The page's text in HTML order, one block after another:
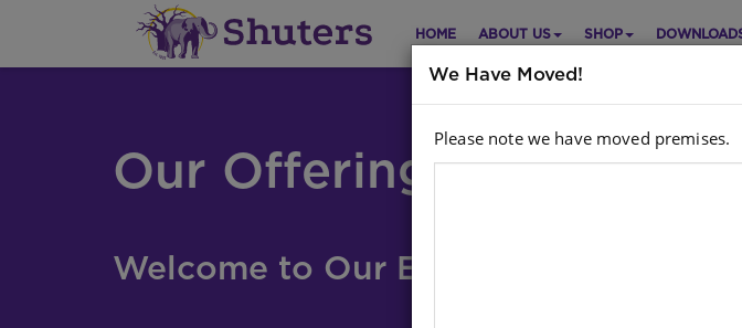
HOME ABOUT US SHOP
Our Offering
Welcome to Our Educational Hub –
We Have Moved!
Please note we have moved premises.